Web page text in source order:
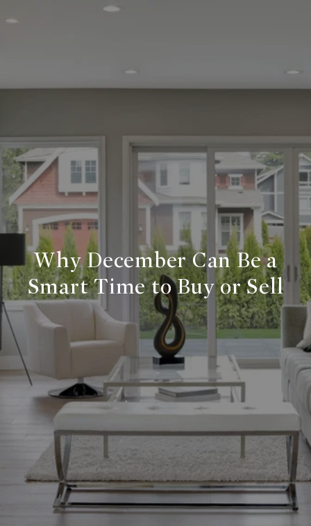
Why December Can Be a
Smart Time to Buy or Sell